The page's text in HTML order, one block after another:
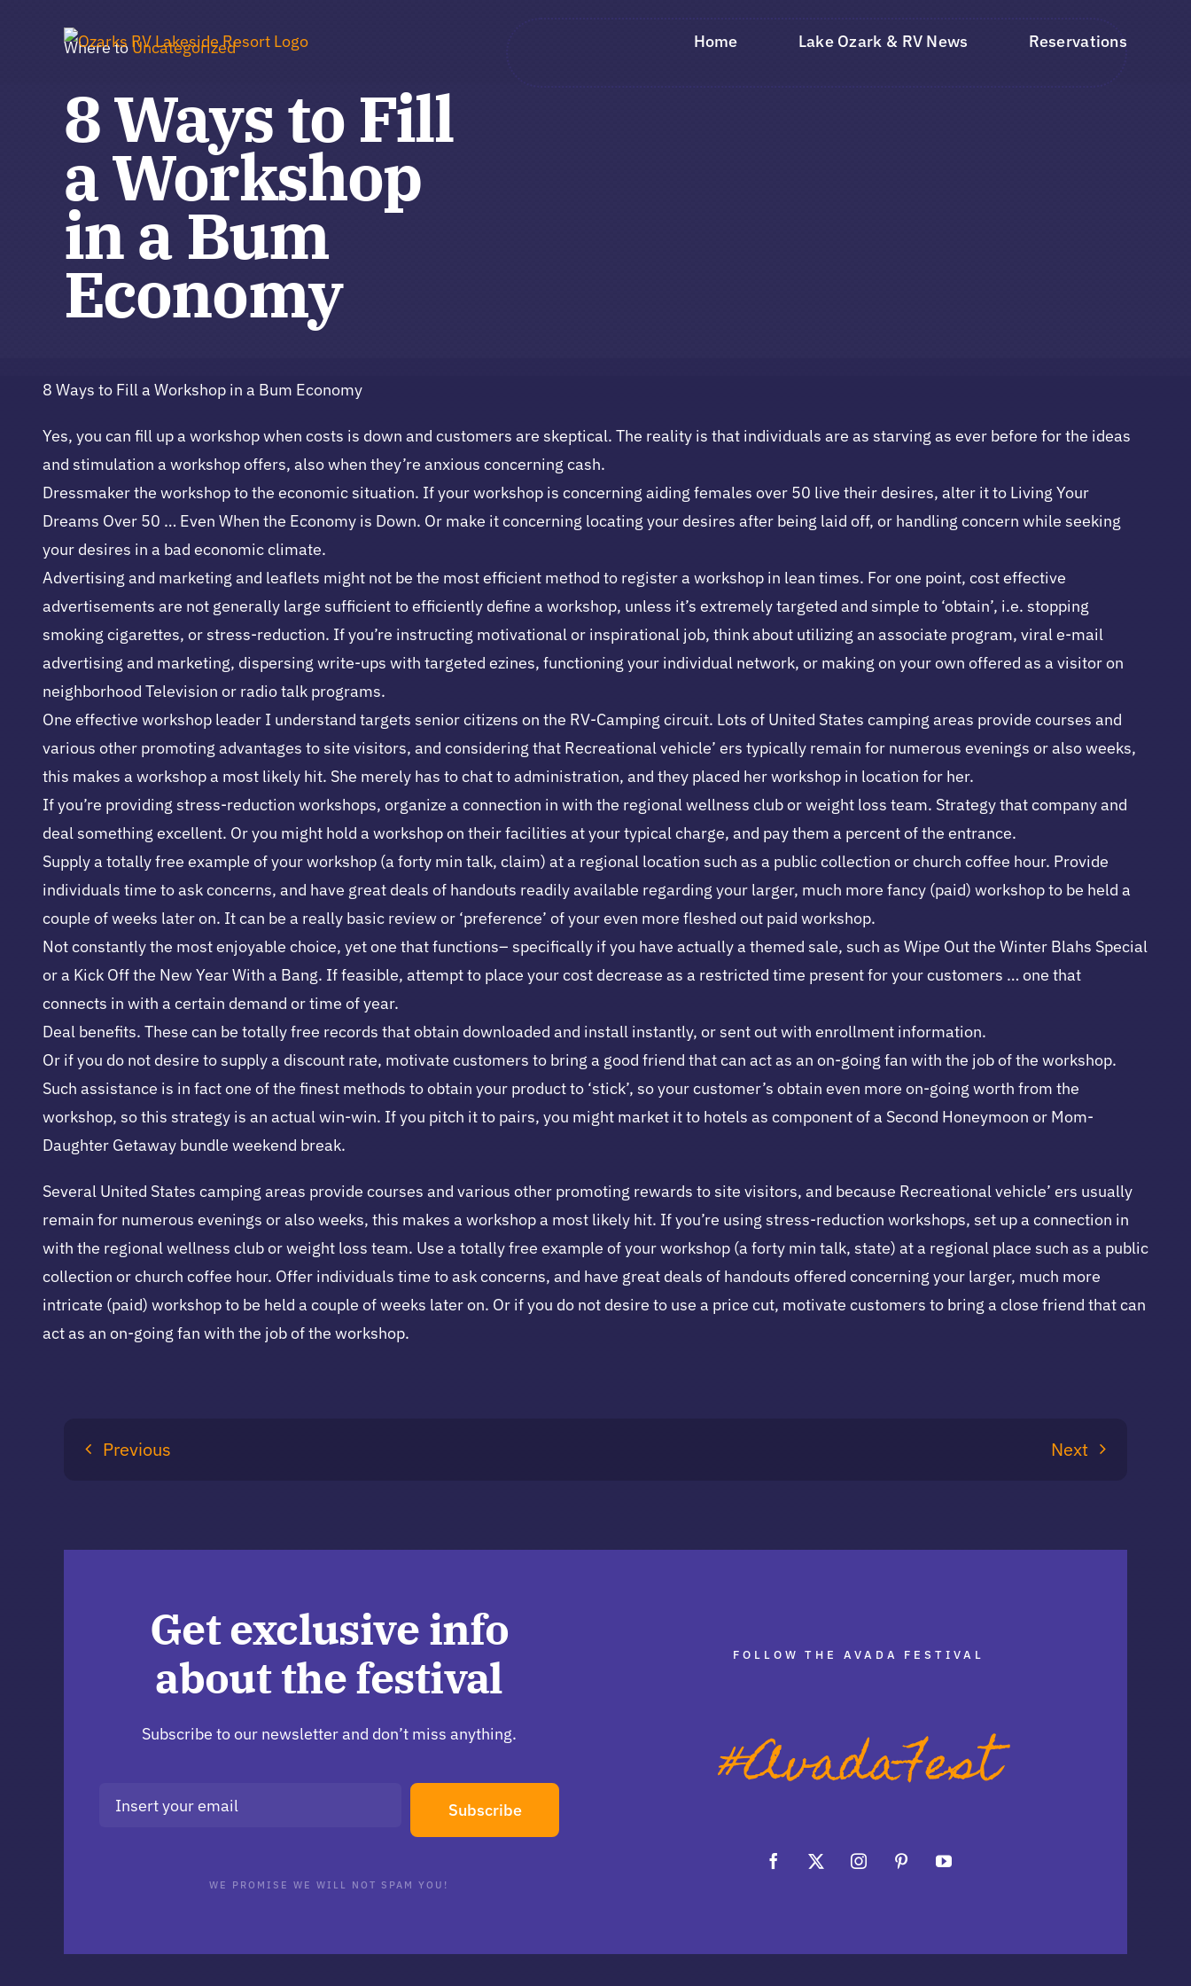
Home Lake Ozark & RV News Reservations
Where toUncategorized
8 Ways to Fill
a Workshop
in a Bum
Economy
8 Ways to Fill a Workshop in a Bum Economy
Yes, you can fill up a workshop when costs is down and customers are skeptical. The reality is that individuals are as starving as ever before for the ideas
and stimulation a workshop offers, also when they’re anxious concerning cash.
Dressmaker the workshop to the economic situation. If your workshop is concerning aiding females over 50 live their desires, alter it to Living Your
Dreams Over 50 … Even When the Economy is Down. Or make it concerning locating your desires after being laid off, or handling concern while seeking
your desires in a bad economic climate.
Advertising and marketing and leaflets might not be the most efficient method to register a workshop in lean times. For one point, cost effective
advertisements are not generally large sufficient to efficiently define a workshop, unless it’s extremely targeted and simple to ‘obtain’, i.e. stopping
smoking cigarettes, or stress-reduction. If you’re instructing motivational or inspirational job, think about utilizing an associate program, viral e-mail
advertising and marketing, dispersing write-ups with targeted ezines, functioning your individual network, or making on your own offered as a visitor on
neighborhood Television or radio talk programs.
One effective workshop leader I understand targets senior citizens on the RV-Camping circuit. Lots of United States camping areas provide courses and
various other promoting advantages to site visitors, and considering that Recreational vehicle’ ers typically remain for numerous evenings or also weeks,
this makes a workshop a most likely hit. She merely has to chat to administration, and they placed her workshop in location for her.
If you’re providing stress-reduction workshops, organize a connection in with the regional wellness club or weight loss team. Strategy that company and
deal something excellent. Or you might hold a workshop on their facilities at your typical charge, and pay them a percent of the entrance.
Supply a totally free example of your workshop (a forty min talk, claim) at a regional location such as a public collection or church coffee hour. Provide
individuals time to ask concerns, and have great deals of handouts readily available regarding your larger, much more fancy (paid) workshop to be held a
couple of weeks later on. It can be a really basic review or ‘preference’ of your even more fleshed out paid workshop.
Not constantly the most enjoyable choice, yet one that functions– specifically if you have actually a themed sale, such as Wipe Out the Winter Blahs Special
or a Kick Off the New Year With a Bang. If feasible, attempt to place your cost decrease as a restricted time present for your customers … one that
connects in with a certain demand or time of year.
Deal benefits. These can be totally free records that obtain downloaded and install instantly, or sent out with enrollment information.
Or if you do not desire to supply a discount rate, motivate customers to bring a good friend that can act as an on-going fan with the job of the workshop.
Such assistance is in fact one of the finest methods to obtain your product to ‘stick’, so your customer’s obtain even more on-going worth from the
workshop, so this strategy is an actual win-win. If you pitch it to pairs, you might market it to hotels as component of a Second Honeymoon or Mom-
Daughter Getaway bundle weekend break.
Several United States camping areas provide courses and various other promoting rewards to site visitors, and because Recreational vehicle’ ers usually
remain for numerous evenings or also weeks, this makes a workshop a most likely hit. If you’re using stress-reduction workshops, set up a connection in
with the regional wellness club or weight loss team. Use a totally free example of your workshop (a forty min talk, state) at a regional place such as a public
collection or church coffee hour. Offer individuals time to ask concerns, and have great deals of handouts offered concerning your larger, much more
intricate (paid) workshop to be held a couple of weeks later on. Or if you do not desire to use a price cut, motivate customers to bring a close friend that can
act as an on-going fan with the job of the workshop.
Previous Next
Get exclusive info
about the festival
Subscribe to our newsletter and don’t miss anything.
Subscribe
WE PROMISE WE WILL NOT SPAM YOU!
FOLLOW THE AVADA FESTIVAL